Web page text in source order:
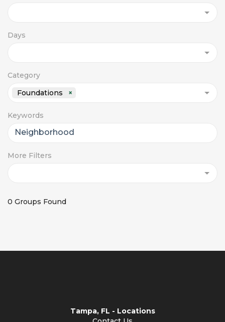
Days
Category
Foundations
Keywords
More Filters
0 Groups Found
Tampa, FL - Locations